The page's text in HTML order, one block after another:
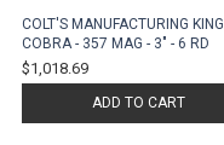
COLT'S MANUFACTURING KING
COBRA - 357 MAG - 3" - 6 RD
$1,018.69
ADD TO CART